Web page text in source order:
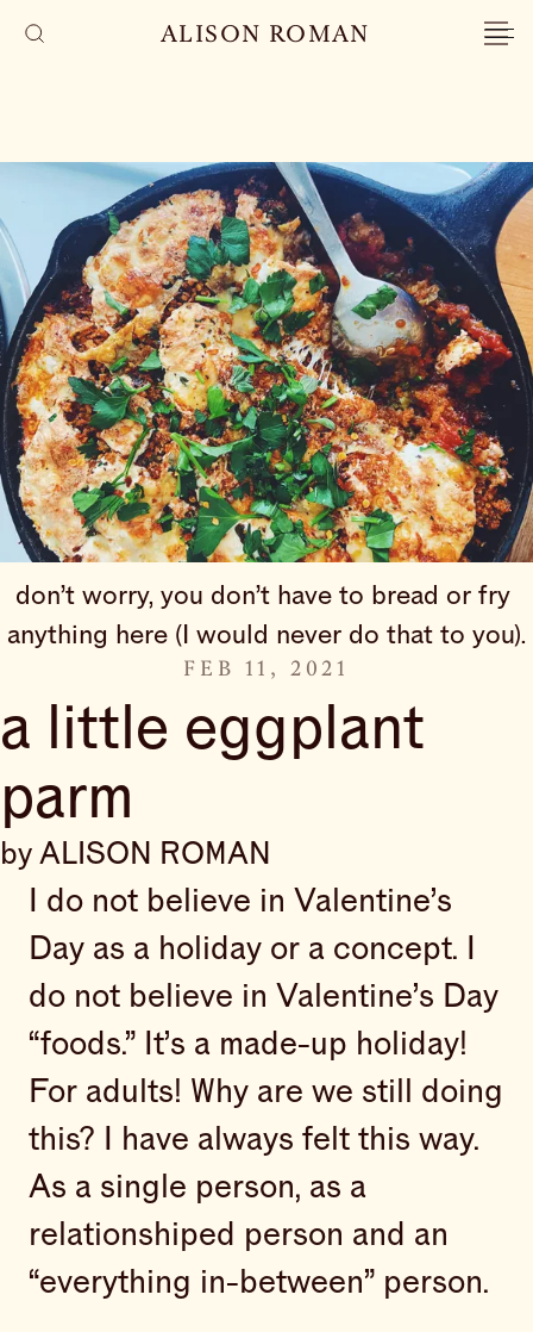
ALISON ROMAN
don’t worry, you don’t have to bread or fry
anything here (I would never do that to you).
FEB 11, 2021
a little eggplant
parm
by ALISON ROMAN
I do not believe in Valentine’s
Day as a holiday or a concept. I
do not believe in Valentine’s Day
“foods.” It’s a made-up holiday!
For adults! Why are we still doing
this? I have always felt this way.
As a single person, as a
relationshiped person and an
“everything in-between” person.